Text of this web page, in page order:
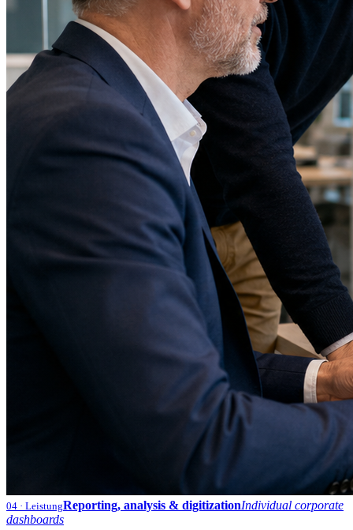
04 · LeistungReporting, analysis & digitizationIndividual corporate
dashboards